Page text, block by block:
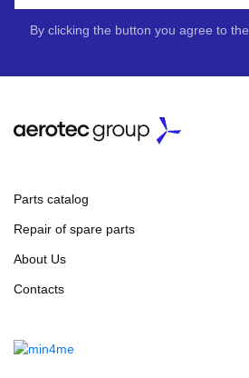
By clicking the button you agree to
Parts catalog
Repair of spare parts
About Us
Contacts